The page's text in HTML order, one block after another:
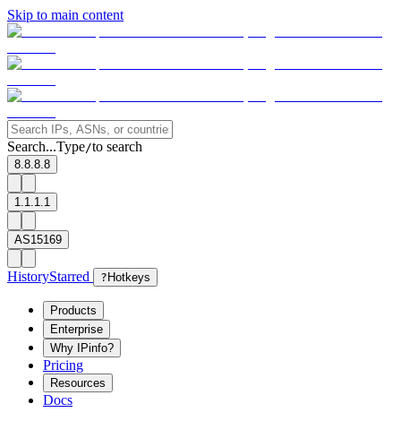
Skip to main content
Search...Type/to search
8.8.8.8
1.1.1.1
AS15169
HistoryStarred ? Hotkeys
Products
Enterprise
Why IPinfo?
Pricing
Resources
Docs